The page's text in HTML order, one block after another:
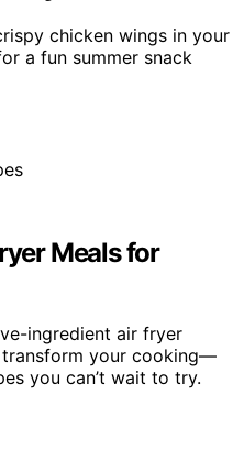
chicken wings in your
a fun summer snack
Meals for
ingredient air fryer
your cooking—
you can’t wait to try.